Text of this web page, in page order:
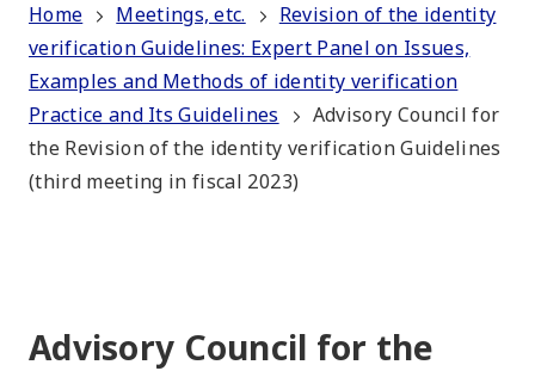
Home
Meetings, etc.
Revision of the identity
verification Guidelines: Expert Panel on Issues,
Examples and Methods of identity verification
Practice and Its Guidelines
Advisory Council for
the Revision of the identity verification Guidelines
(third meeting in fiscal 2023)
Advisory Council for the